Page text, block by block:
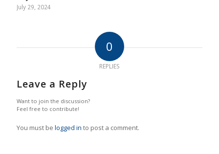
July 29, 2024
0
REPLIES
Leave a Reply
Want to join the discussion?
Feel free to contribute!
You must be logged in to post a comment.